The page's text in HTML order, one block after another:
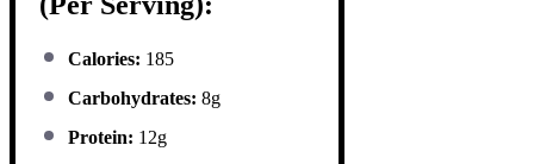
Calories: 185
Carbohydrates: 8g
Protein: 12g